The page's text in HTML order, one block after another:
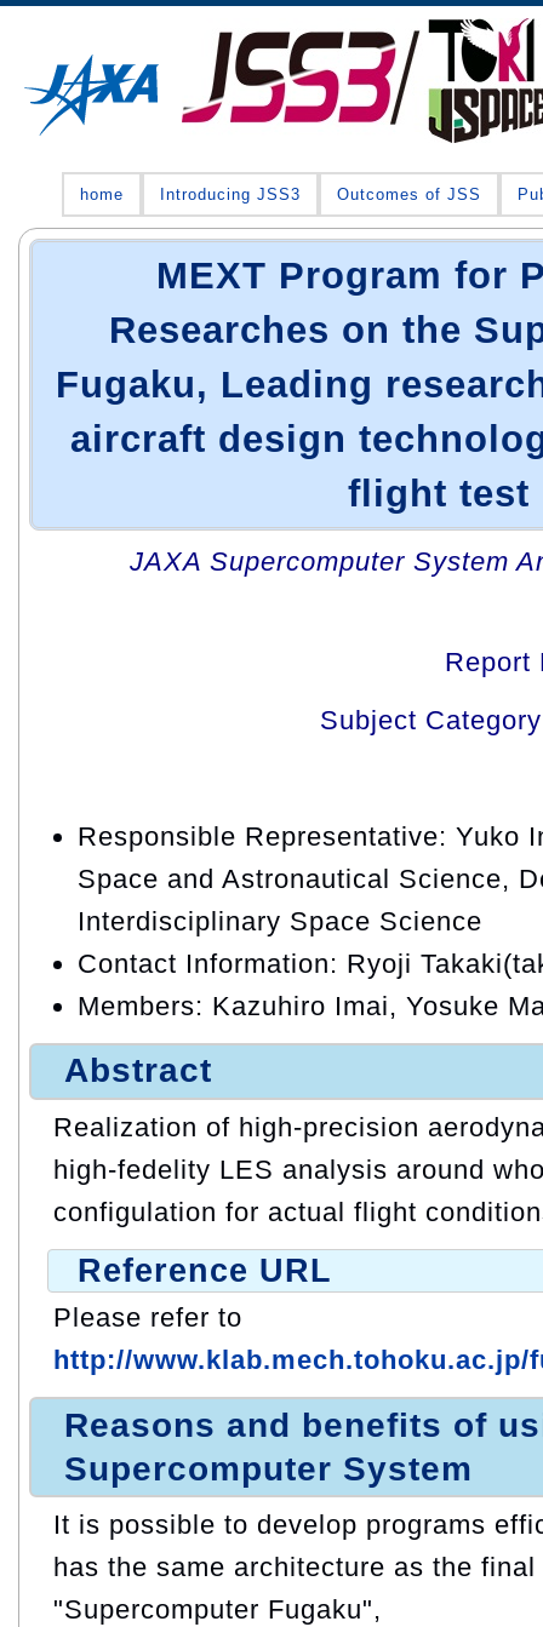
home Introducing JSS3 Outcomes of JSS
MEXT Program for
Researches on the
Fugaku, Leading
aircraft design
flight test
JAXA Supercomputer System
Report
Subject Category
Responsible Representative: Yuko
Space and Astronautical Science,
Interdisciplinary Space Science
Contact Information: Ryoji
Members: Kazuhiro Imai, Yosuke
Abstract
Realization of high-precision
high-fedelity LES analysis around
configulation for actual flight
Reference URL
Please refer to
http://www.klab.mech.tohoku.ac.jp/
Reasons and benefits of
Supercomputer System
It is possible to develop programs
has the same architecture as the
"Supercomputer Fugaku",